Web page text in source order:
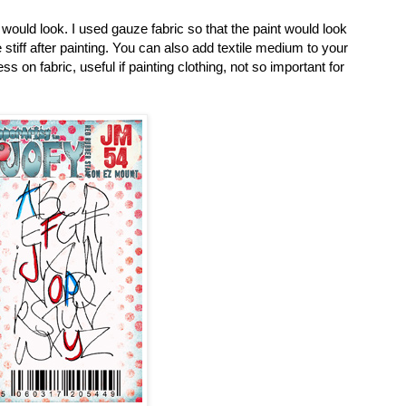
look. I used gauze fabric so that the paint would look
after painting. You can also add textile medium to your
on fabric, useful if painting clothing, not so important for